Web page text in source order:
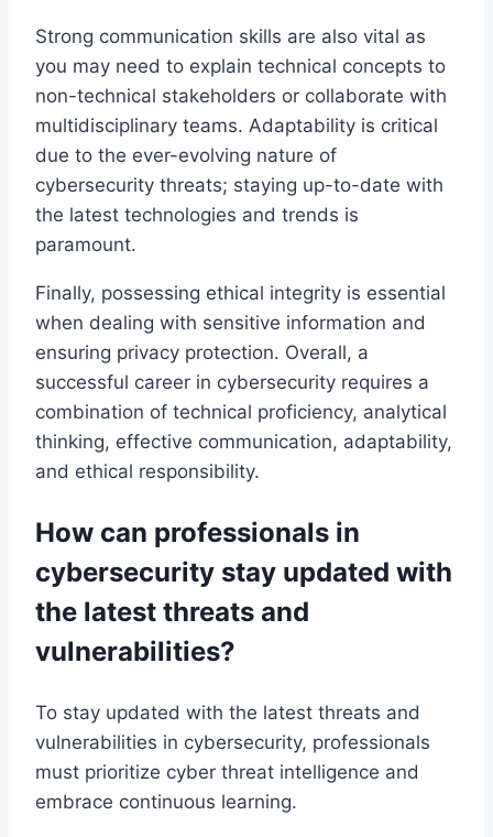
Strong communication skills are also vital as
you may need to explain technical concepts to
non-technical stakeholders or collaborate with
multidisciplinary teams. Adaptability is critical
due to the ever-evolving nature of
cybersecurity threats; staying up-to-date with
the latest technologies and trends is
paramount.
Finally, possessing ethical integrity is essential
when dealing with sensitive information and
ensuring privacy protection. Overall, a
successful career in cybersecurity requires a
combination of technical proficiency, analytical
thinking, effective communication, adaptability,
and ethical responsibility.
How can professionals in
cybersecurity stay updated with
the latest threats and
vulnerabilities?
To stay updated with the latest threats and
vulnerabilities in cybersecurity, professionals
must prioritize cyber threat intelligence and
embrace continuous learning.